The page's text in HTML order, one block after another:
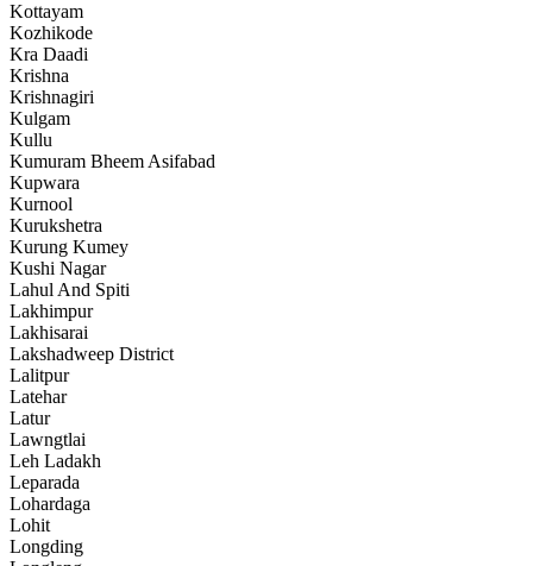
Kottayam
Kozhikode
Kra Daadi
Krishna
Krishnagiri
Kulgam
Kullu
Kumuram Bheem Asifabad
Kupwara
Kurnool
Kurukshetra
Kurung Kumey
Kushi Nagar
Lahul And Spiti
Lakhimpur
Lakhisarai
Lakshadweep District
Lalitpur
Latehar
Latur
Lawngtlai
Leh Ladakh
Leparada
Lohardaga
Lohit
Longding